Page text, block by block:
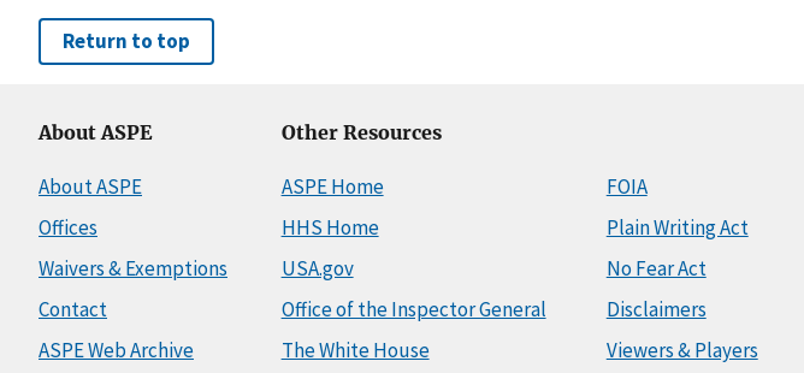
Return to top
About ASPE
About ASPE
Offices
Waivers & Exemptions
Contact
ASPE Web Archive
Other Resources
ASPE Home
HHS Home
USA.gov
Office of the Inspector General
The White House
FOIA
Plain Writing Act
No Fear Act
Disclaimers
Viewers & Players